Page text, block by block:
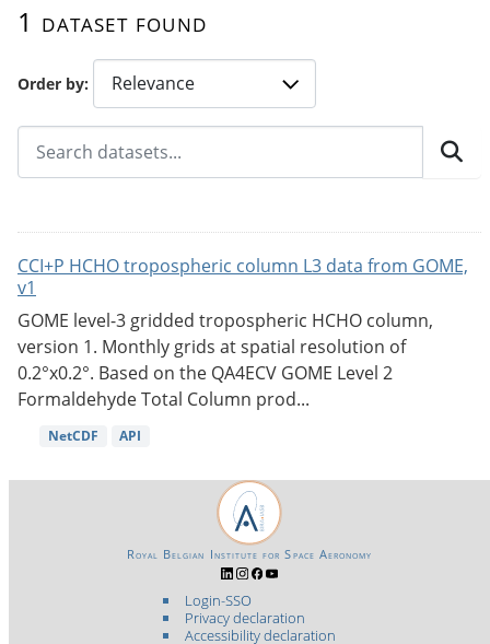
Order by
1 dataset found
CCI+P HCHO tropospheric column L3 data from GOME,
v1
GOME level-3 gridded tropospheric HCHO column,
version 1. Monthly grids at spatial resolution of
0.2°x0.2°. Based on the QA4ECV GOME Level 2
Formaldehyde Total Column prod...
NetCDF API
Login-SSO
Privacy declaration
Accessibility declaration
Royal Belgian Institute for Space Aeronomy